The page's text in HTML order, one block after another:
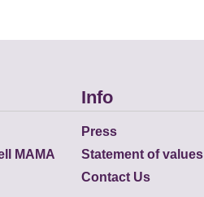
MAMA
Info
Press
Statement of values
Contact Us